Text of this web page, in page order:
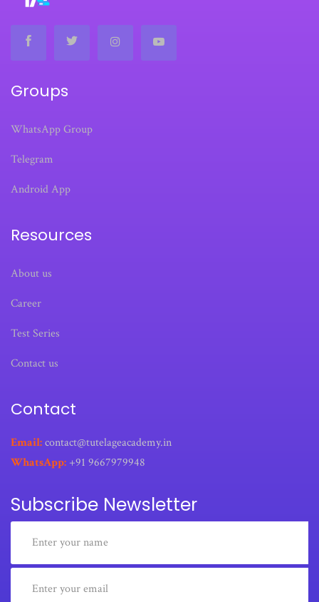
Groups
WhatsApp Group
Telegram
Android App
Resources
About us
Career
Test Series
Contact us
Contact
Email:contact@tutelageacademy.in
WhatsApp: +91 9667979948
Subscribe Newsletter